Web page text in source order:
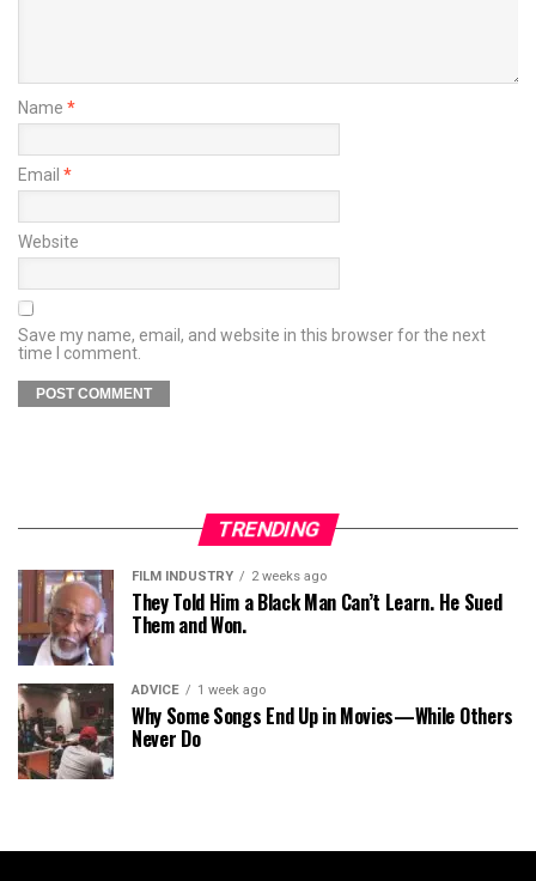
Name *
Email *
Website
Save my name, email, and website in this browser for the next
time I comment.
TRENDING
FILM INDUSTRY 2 weeks ago
They Told Him a Black Man Can’t Learn. He Sued
Them and Won.
ADVICE 1 week ago
Why Some Songs End Up in Movies—While Others
Never Do